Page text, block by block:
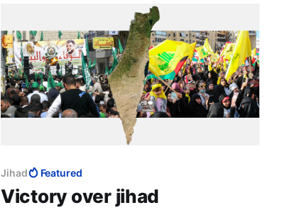
Jihad Featured
Victory over jihad